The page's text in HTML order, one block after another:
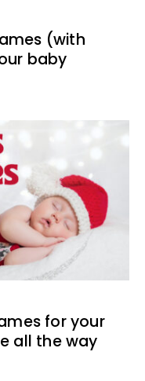
(with
baby
for your
all the way